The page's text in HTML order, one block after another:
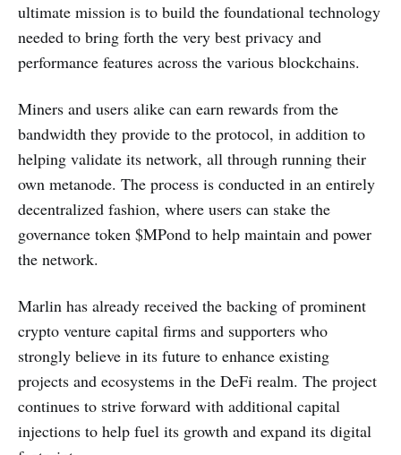
ultimate mission is to build the foundational technology
needed to bring forth the very best privacy and
performance features across the various blockchains.
Miners and users alike can earn rewards from the
bandwidth they provide to the protocol, in addition to
helping validate its network, all through running their
own metanode. The process is conducted in an entirely
decentralized fashion, where users can stake the
governance token $MPond to help maintain and power
the network.
Marlin has already received the backing of prominent
crypto venture capital firms and supporters who
strongly believe in its future to enhance existing
projects and ecosystems in the DeFi realm. The project
continues to strive forward with additional capital
injections to help fuel its growth and expand its digital